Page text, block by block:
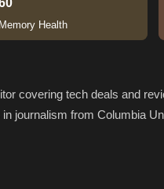
covering tech deals and
journalism from Columbia